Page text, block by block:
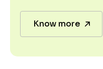
Know more